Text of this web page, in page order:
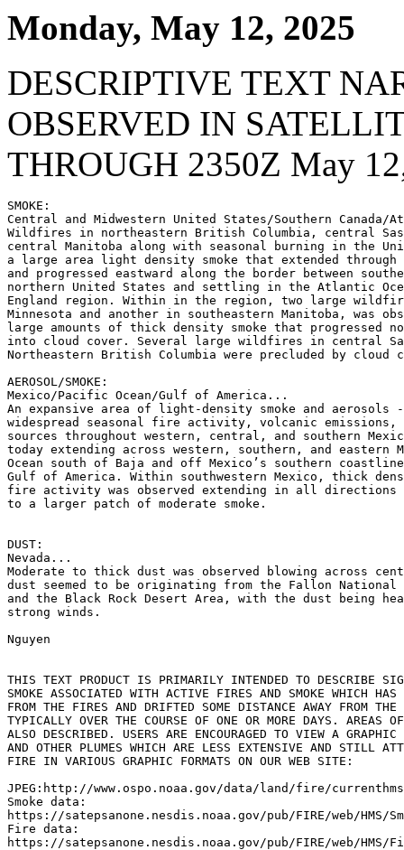
Monday, May 12, 2025
DESCRIPTIVE TEXT
OBSERVED IN
THROUGH 2350Z May
SMOKE:
Central and Midwestern United States/Southern Canada/
Wildfires in northeastern British Columbia, central
central Manitoba along with seasonal burning in the
a large area light density smoke that extended
and progressed eastward along the border between
northern United States and settling in the Atlantic
England region. Within in the region, two large
Minnesota and another in southeastern Manitoba, was
large amounts of thick density smoke that progressed
into cloud cover. Several large wildfires in central
Northeastern British Columbia were precluded by cloud
AEROSOL/SMOKE:
Mexico/Pacific Ocean/Gulf of America...
An expansive area of light-density smoke and
widespread seasonal fire activity, volcanic
sources throughout western, central, and southern
today extending across western, southern, and eastern
Ocean south of Baja and off Mexico’s southern
Gulf of America. Within southwestern Mexico, thick
fire activity was observed extending in all directions
to a larger patch of moderate smoke.
DUST:
Nevada...
Moderate to thick dust was observed blowing across
dust seemed to be originating from the Fallon National
and the Black Rock Desert Area, with the dust being
strong winds.
Nguyen
THIS TEXT PRODUCT IS PRIMARILY INTENDED TO DESCRIBE
SMOKE ASSOCIATED WITH ACTIVE FIRES AND SMOKE WHICH HAS
FROM THE FIRES AND DRIFTED SOME DISTANCE AWAY FROM
TYPICALLY OVER THE COURSE OF ONE OR MORE DAYS. AREAS
ALSO DESCRIBED. USERS ARE ENCOURAGED TO VIEW A
AND OTHER PLUMES WHICH ARE LESS EXTENSIVE AND STILL
FIRE IN VARIOUS GRAPHIC FORMATS ON OUR WEB SITE:
JPEG:http://www.ospo.noaa.gov/data/land/fire/
Smoke data:
https://satepsanone.nesdis.noaa.gov/pub/FIRE/web/HMS/
Fire data:
https://satepsanone.nesdis.noaa.gov/pub/FIRE/web/HMS/